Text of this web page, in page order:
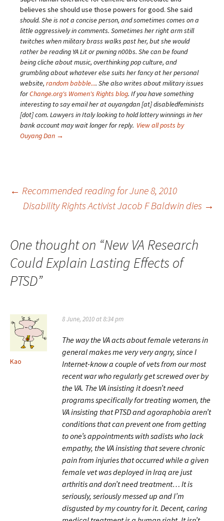
believes she should use those powers for good. She said
should. She is not a concise person, and sometimes comes on a
little aggressively in comments. Sometimes her right arm still
twitches when military brass walks past her, but she would
rather be reading YA Lit or pwning n00bs. She can be found
being cliche about music, overthinking pop culture, and
grumbling about whatever else suits her fancy at her personal
website, random babble.... She also writes about military issues
forChange.org's Women's Rights blog. If you have something
interesting to say email her at ouyangdan [at] disabledfeminists
[dot] com. Lawyers in Italy looking to hold lottery winnings in her
bank account may wait longer for reply. View all posts by
Ouyang Dan →
Post
← Recommended reading for June 8, 2010
Disability Rights Activist Jacob F Baldwin dies →
One thought on “New VA Research
Could Explain Lasting Effects of
PTSD”
Kao
8 June, 2010 at 8:34 pm
The way the VA acts about female veterans in
general makes me very very angry, since I
Internet-know a couple of vets from our most
recent war who regularly get screwed over by
the VA. The VA insisting it doesn’t need
programs specifically for treating women, the
VA insisting that PTSD and agoraphobia aren’t
conditions that can prevent one from getting
to one’s appointments with sadists who lack
empathy, the VA insisting that severe chronic
pain from injuries that occurred while a given
female vet was deployed in Iraq are just
arthritis and don’t need treatment… It is
seriously, seriously messed up and I’m
disgusted by my country for it. Decent, caring